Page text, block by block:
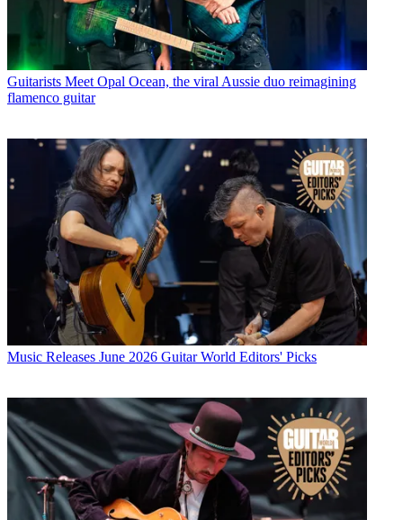
Guitarists Meet Opal Ocean, the viral Aussie duo reimagining
flamenco guitar
Music Releases June 2026 Guitar World Editors' Picks